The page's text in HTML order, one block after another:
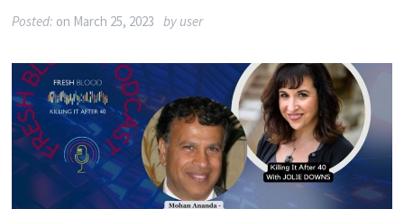
Posted: on March 25, 2023 by user